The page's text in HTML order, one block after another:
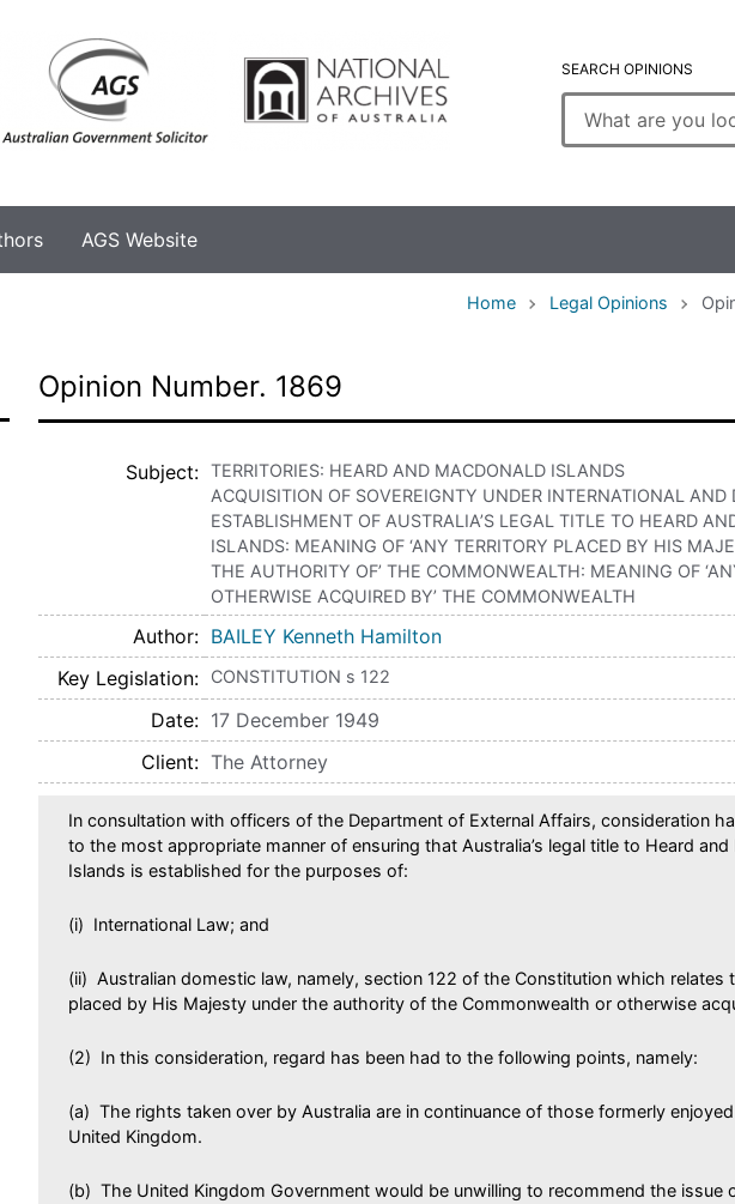
SEARCH OPINIONS
Enter
search
AGS Website
Home Legal Opinions
Opinion Number. 1869
Subject
TERRITORIES: HEARD AND MACDONALD ISLANDS
ACQUISITION OF SOVEREIGNTY UNDER INTERNATIONAL AND
ESTABLISHMENT OF AUSTRALIA’S LEGAL TITLE TO HEARD
ISLANDS: MEANING OF ‘ANY TERRITORY PLACED BY HIS
THE AUTHORITY OF’ THE COMMONWEALTH: MEANING OF
OTHERWISE ACQUIRED BY’ THE COMMONWEALTH
Author
BAILEY Kenneth Hamilton
Key Legislation
CONSTITUTION s 122
Date
17 December 1949
Client
The Attorney
In consultation with officers of the Department of External Affairs, consideration
to the most appropriate manner of ensuring that Australia’s legal title to Heard and
Islands is established for the purposes of:
(i) International Law; and
(ii) Australian domestic law, namely, section 122 of the Constitution which relates
placed by His Majesty under the authority of the Commonwealth or otherwise
(2) In this consideration, regard has been had to the following points, namely:
(a) The rights taken over by Australia are in continuance of those formerly
United Kingdom.
(b) The United Kingdom Government would be unwilling to recommend the issue